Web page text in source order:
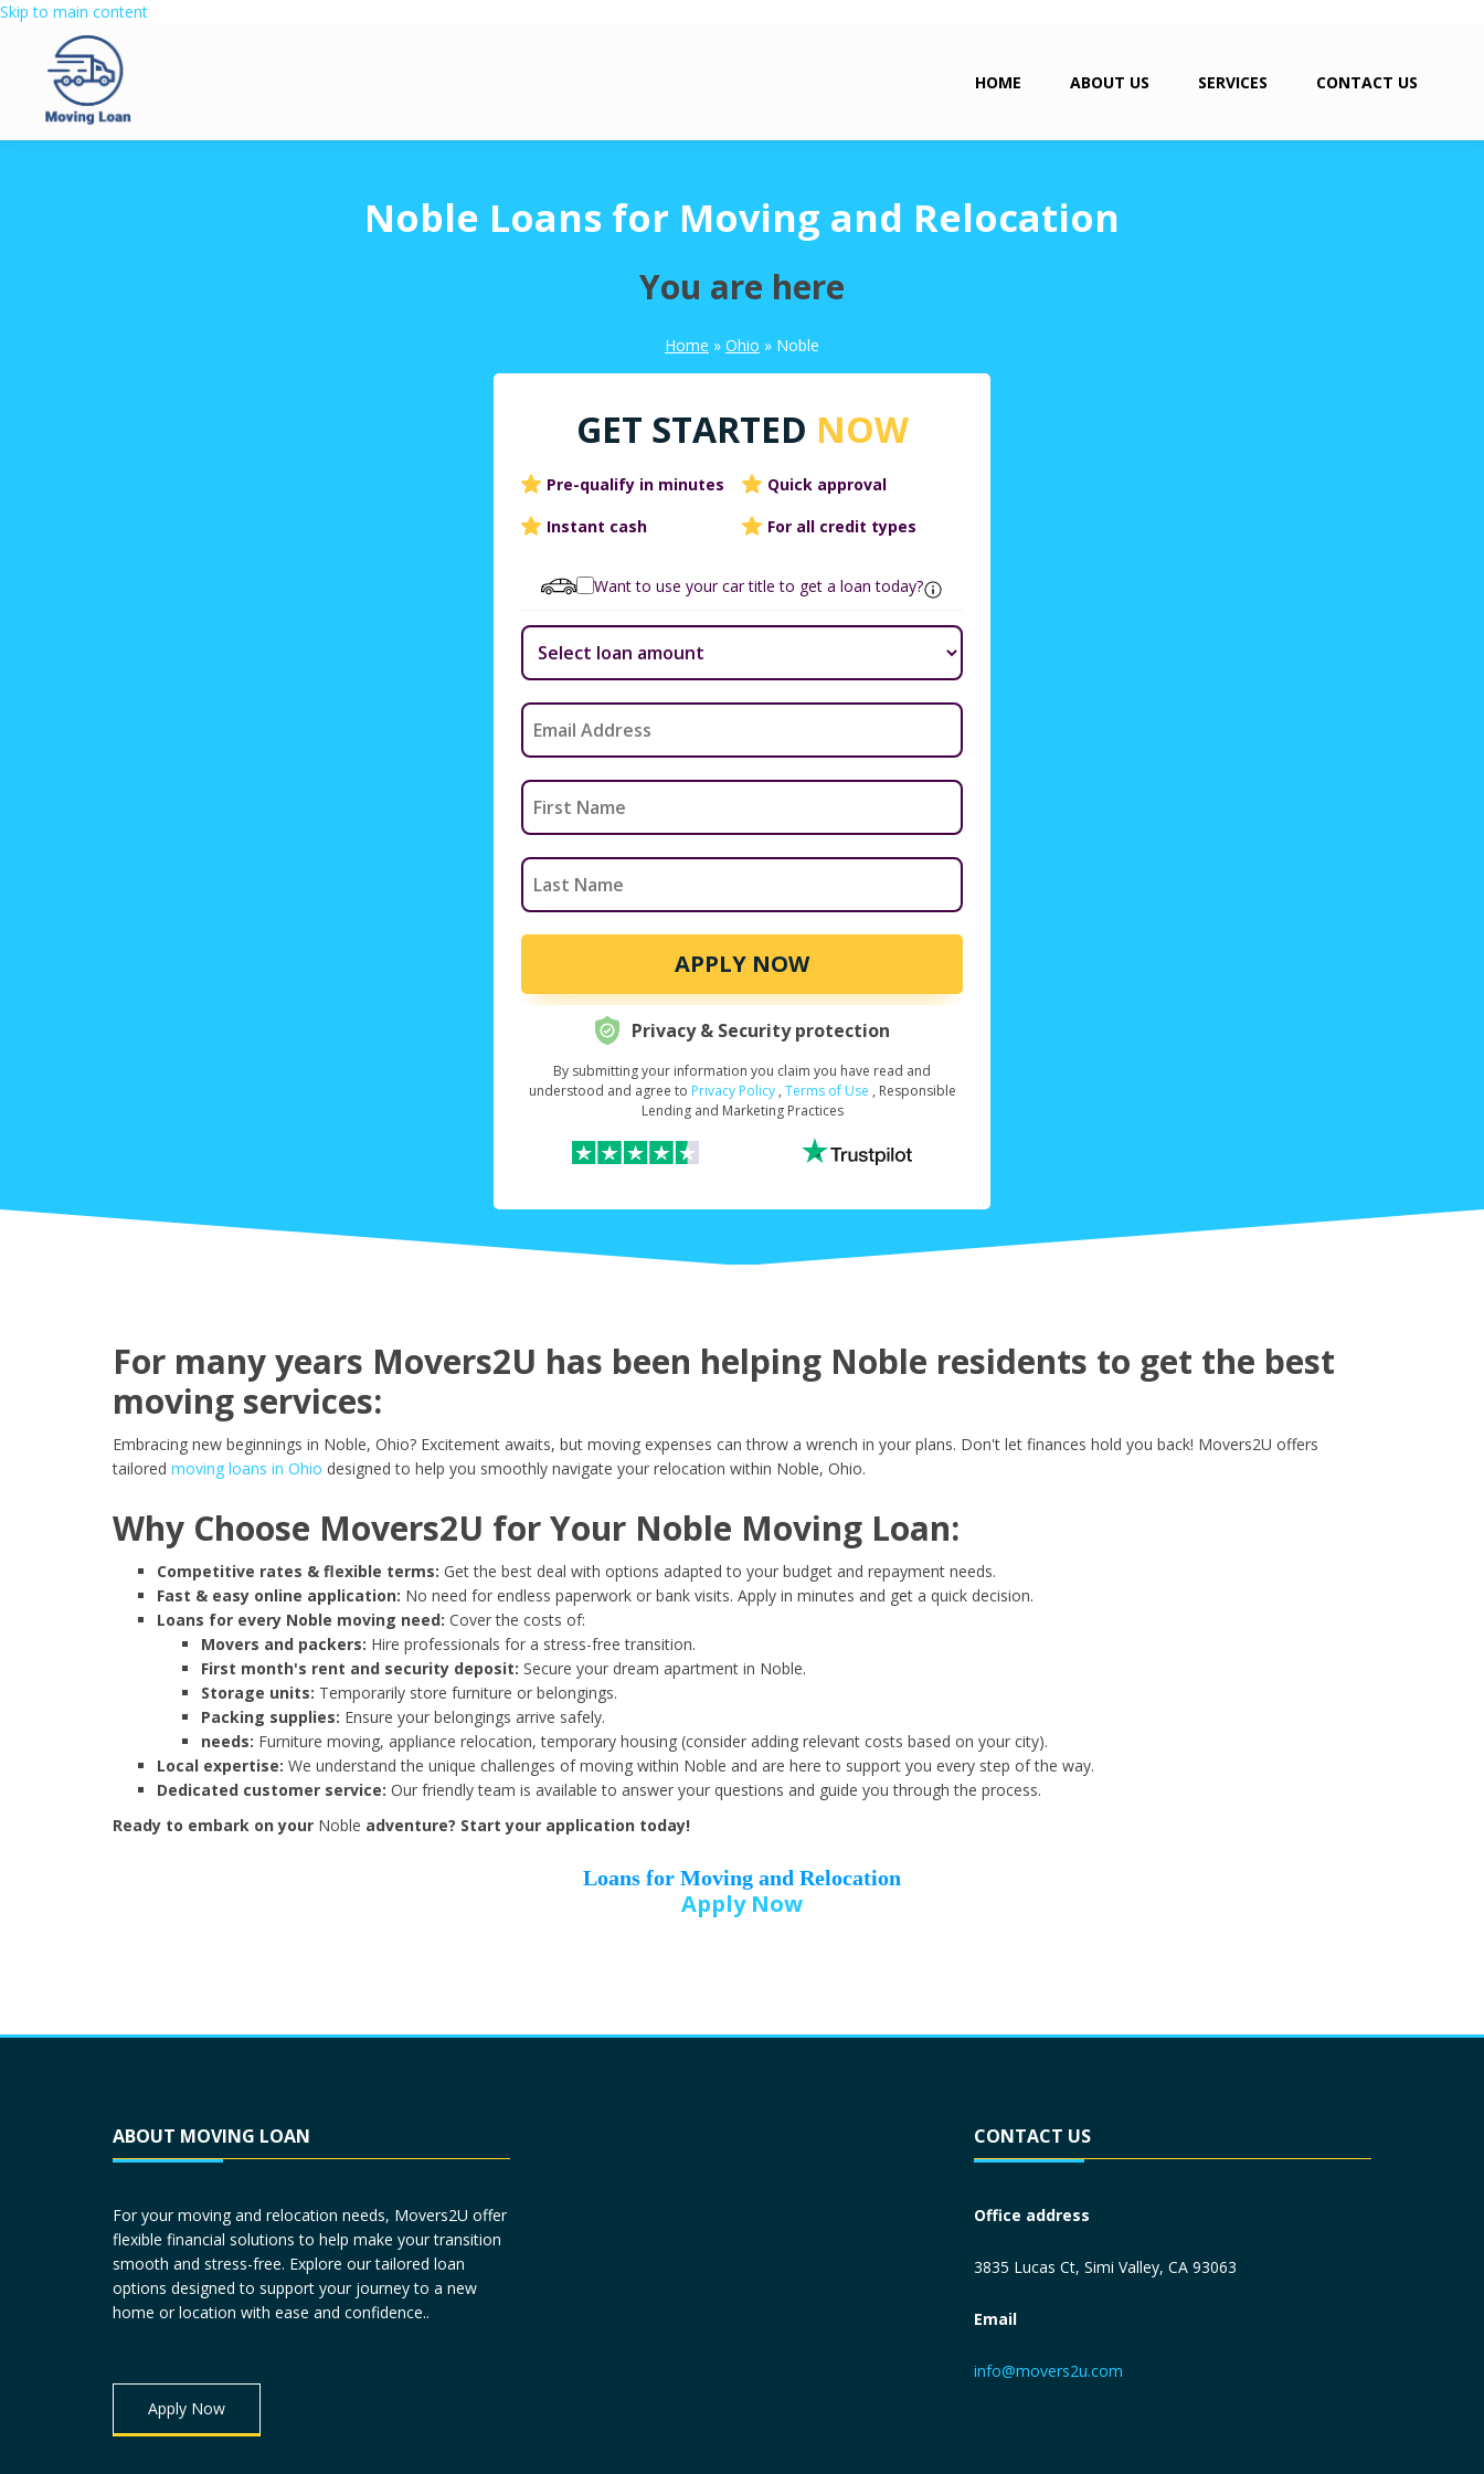
Skip to main content
HOME ABOUT US SERVICES CONTACT US
Noble Loans for Moving and Relocation
You are here
Home » Ohio » Noble
GET STARTED NOW
Pre-qualify in minutes
Quick approval
Instant cash
For all credit types
Want to use your car title to get a loan today?
APPLY NOW
Request Your Loan Amount*
Month
Day Year
Street Address
Zip Code*
Driver License*
Privacy & Security protection
By submitting your information you claim you have read and
understood and agree to Privacy Policy , Terms of Use , Responsible
Lending and Marketing Practices
For many years Movers2U has been helping Noble residents to get the best
moving services:
Embracing new beginnings in Noble, Ohio? Excitement awaits, but moving expenses can throw a wrench in your plans. Don't let finances hold you back! Movers2U offers
tailored moving loans in Ohio designed to help you smoothly navigate your relocation within Noble, Ohio.
Why Choose Movers2U for Your Noble Moving Loan:
Competitive rates & flexible terms: Get the best deal with options adapted to your budget and repayment needs.
Fast & easy online application: No need for endless paperwork or bank visits. Apply in minutes and get a quick decision.
Loans for every Noble moving need: Cover the costs of:
Movers and packers: Hire professionals for a stress-free transition.
First month's rent and security deposit: Secure your dream apartment in Noble.
Storage units: Temporarily store furniture or belongings.
Packing supplies: Ensure your belongings arrive safely.
needs: Furniture moving, appliance relocation, temporary housing (consider adding relevant costs based on your city).
Local expertise: We understand the unique challenges of moving within Noble and are here to support you every step of the way.
Dedicated customer service: Our friendly team is available to answer your questions and guide you through the process.
Ready to embark on your Noble adventure? Start your application today!
Loans for Moving and Relocation
Apply Now
ABOUT MOVING LOAN
For your moving and relocation needs, Movers2U offer
flexible financial solutions to help make your transition
smooth and stress-free. Explore our tailored loan
options designed to support your journey to a new
home or location with ease and confidence..
Apply Now
CONTACT US
Office address
3835 Lucas Ct, Simi Valley, CA 93063
Email
info@movers2u.com